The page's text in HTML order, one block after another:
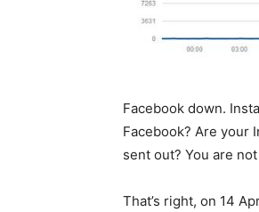
Facebook down.
Facebook? Are your
sent out? You are
That’s right, on 14